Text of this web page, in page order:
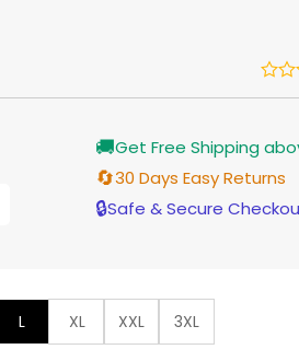
🚚Get Free Shipping
🔄30 Days Easy Returns
🔒Safe & Secure
L XL XXL
3XL